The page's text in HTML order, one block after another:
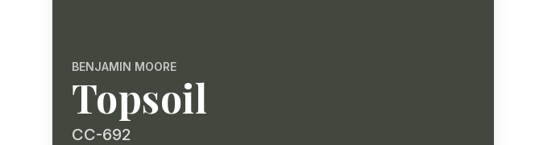
BENJAMIN MOORE
Topsoil
CC-692